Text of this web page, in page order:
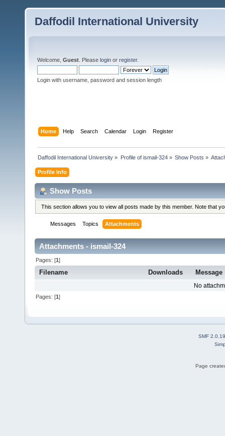
Daffodil International University
Welcome, Guest . Please login or register.
Login with username, password and session length
Home Help Search Calendar Login Register
Daffodil International University » Profile of ismail-324» Show Posts »
Profile Info
Show Posts
This section allows you to view all posts made by this member. Note that
Messages Topics Attachments
Attachments - ismail-324
Pages: [1]
Filename Downloads Message
No
Pages: [1]
SMF 2.0.19
Page